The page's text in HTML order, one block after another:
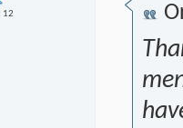
12